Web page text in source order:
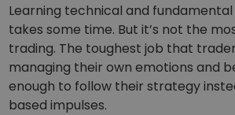
Learning technical and
takes some time. But it’s not the
trading. The toughest job that
managing their own emotions and
enough to follow their strategy
based impulses.